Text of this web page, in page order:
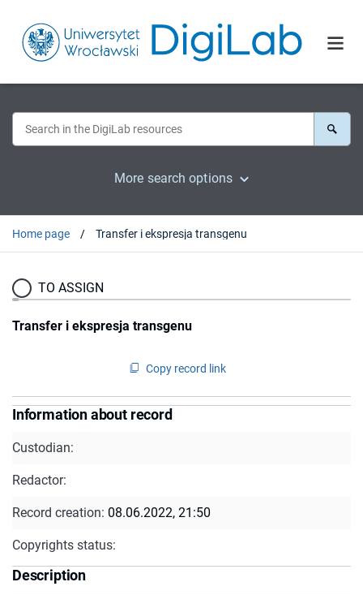
More search options
Home page Transfer i ekspresja transgenu
TO ASSIGN
Transfer i ekspresja transgenu
Copy record link
Information about record
Custodian:
Redactor:
Record creation: 08.06.2022, 21:50
Copyrights status:
Description